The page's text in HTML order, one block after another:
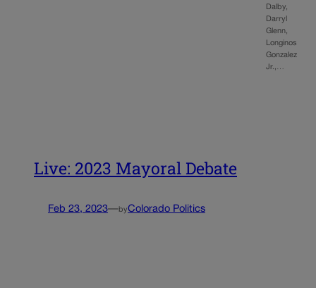
Dalby,
Darryl
Glenn,
Longinos
Gonzalez
Jr.,…
Live: 2023 Mayoral Debate
Feb 23, 2023—byColorado Politics